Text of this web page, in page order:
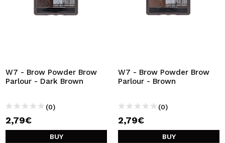
W7 - Brow Powder Brow
Parlour - Dark Brown
(0)
2,79€
BUY
W7 - Brow Powder Brow
Parlour - Brown
(0)
2,79€
BUY